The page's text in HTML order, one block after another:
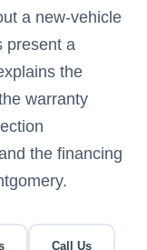
a new-vehicle
present a
the
warranty
the financing
Call Us